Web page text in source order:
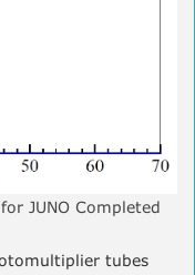
JUNO Completed
tubes